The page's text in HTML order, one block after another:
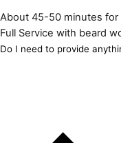
About 45-50 minutes for
Full Service with beard
Do I need to provide